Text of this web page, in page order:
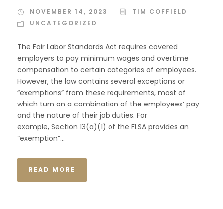
NOVEMBER 14, 2023
TIM COFFIELD
UNCATEGORIZED
The Fair Labor Standards Act requires covered
employers to pay minimum wages and overtime
compensation to certain categories of employees.
However, the law contains several exceptions or
“exemptions” from these requirements, most of
which turn on a combination of the employees’ pay
and the nature of their job duties. For
example, Section 13(a)(1) of the FLSA provides an
“exemption”...
READ MORE